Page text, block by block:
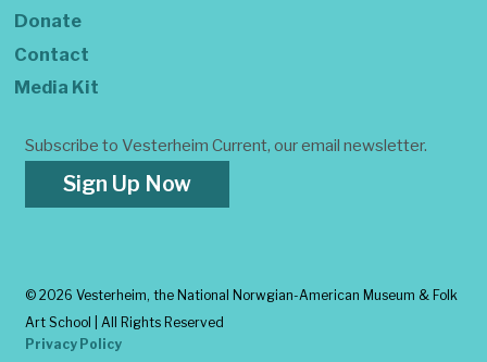
Donate
Contact
Media Kit
Subscribe to Vesterheim Current, our email newsletter.
Sign Up Now
© 2026 Vesterheim, the National Norwgian-American Museum & Folk
Art School | All Rights Reserved
Privacy Policy